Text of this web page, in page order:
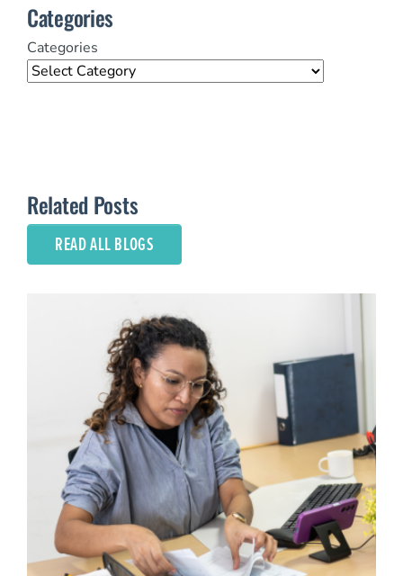
Categories
Categories
Related Posts
READ ALL BLOGS